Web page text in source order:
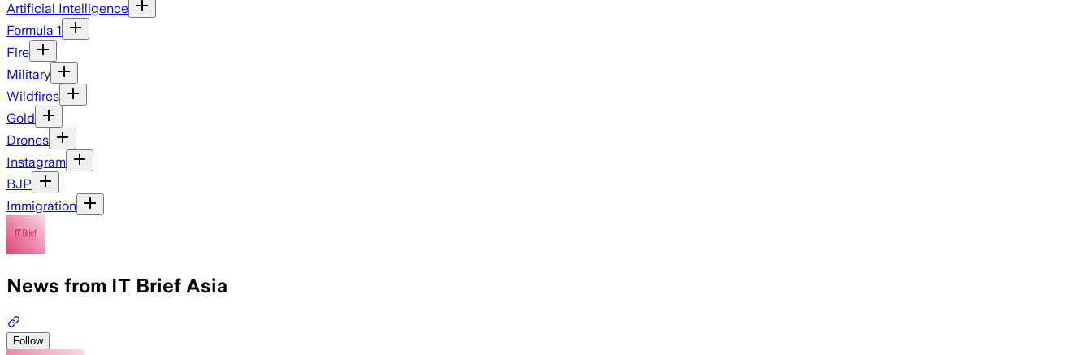
Artificial Intelligence
Formula 1
Fire
Military
Wildfires
Gold
Drones
Instagram
BJP
Immigration
News from IT Brief Asia
Follow